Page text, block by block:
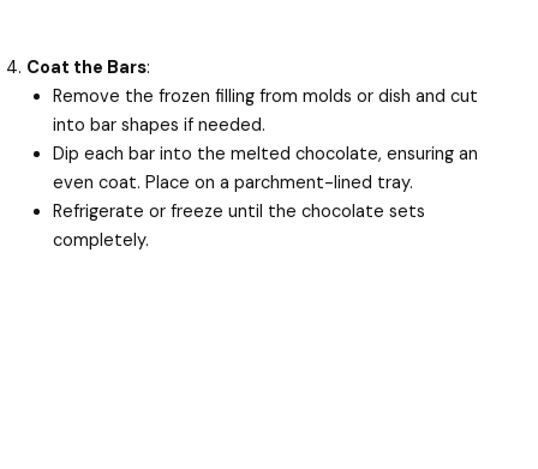
Coat the Bars:
Remove the frozen filling from molds or dish and cut
into bar shapes if needed.
Dip each bar into the melted chocolate, ensuring an
even coat. Place on a parchment-lined tray.
Refrigerate or freeze until the chocolate sets
completely.